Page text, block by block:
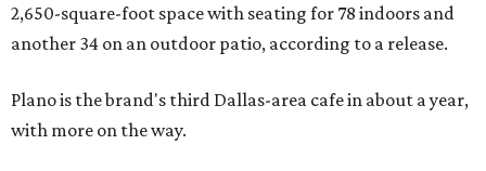
2,650-square-foot space with seating for 78 indoors and
another 34 on an outdoor patio, according to a release.
Plano is the brand's third Dallas-area cafe in about a year,
with more on the way.